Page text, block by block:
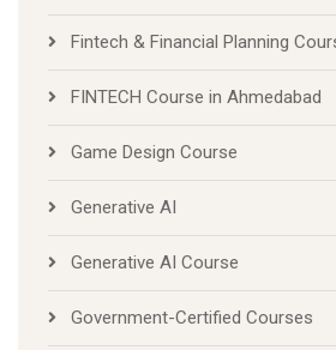
Fintech & Financial Planning
FINTECH Course in Ahmedabad
Game Design Course
Generative AI
Generative AI Course
Government-Certified Courses